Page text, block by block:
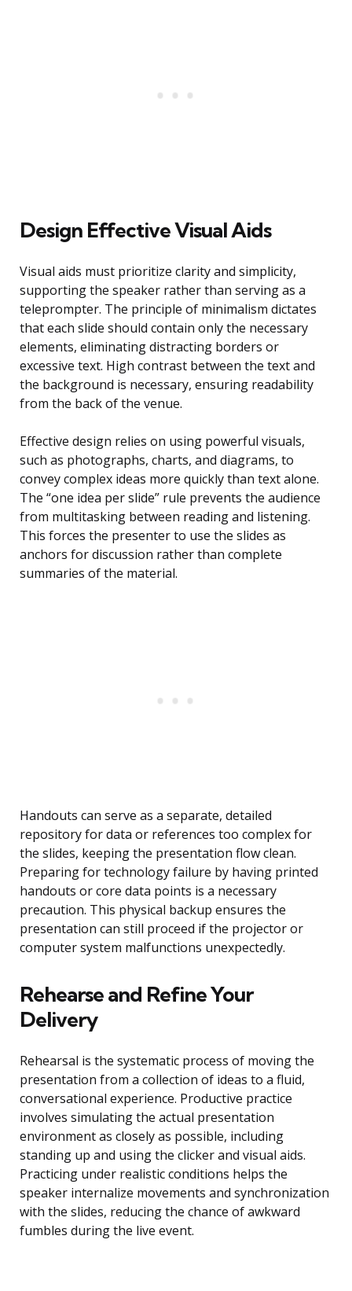
Design Effective Visual Aids
Visual aids must prioritize clarity and simplicity,
supporting the speaker rather than serving as a
teleprompter. The principle of minimalism dictates
that each slide should contain only the necessary
elements, eliminating distracting borders or
excessive text. High contrast between the text and
the background is necessary, ensuring readability
from the back of the venue.
Effective design relies on using powerful visuals,
such as photographs, charts, and diagrams, to
convey complex ideas more quickly than text alone.
The “one idea per slide” rule prevents the audience
from multitasking between reading and listening.
This forces the presenter to use the slides as
anchors for discussion rather than complete
summaries of the material.
Handouts can serve as a separate, detailed
repository for data or references too complex for
the slides, keeping the presentation flow clean.
Preparing for technology failure by having printed
handouts or core data points is a necessary
precaution. This physical backup ensures the
presentation can still proceed if the projector or
computer system malfunctions unexpectedly.
Rehearse and Refine Your
Delivery
Rehearsal is the systematic process of moving the
presentation from a collection of ideas to a fluid,
conversational experience. Productive practice
involves simulating the actual presentation
environment as closely as possible, including
standing up and using the clicker and visual aids.
Practicing under realistic conditions helps the
speaker internalize movements and synchronization
with the slides, reducing the chance of awkward
fumbles during the live event.